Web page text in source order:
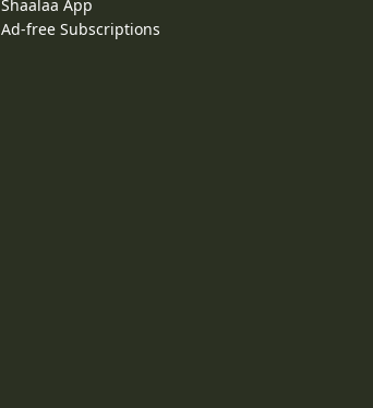
Shaalaa App
Ad-free Subscriptions